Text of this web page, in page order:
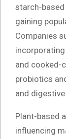
starch-based
gaining
Companies
and cooked-
probiotics
and digestive
Plant-based
influencing